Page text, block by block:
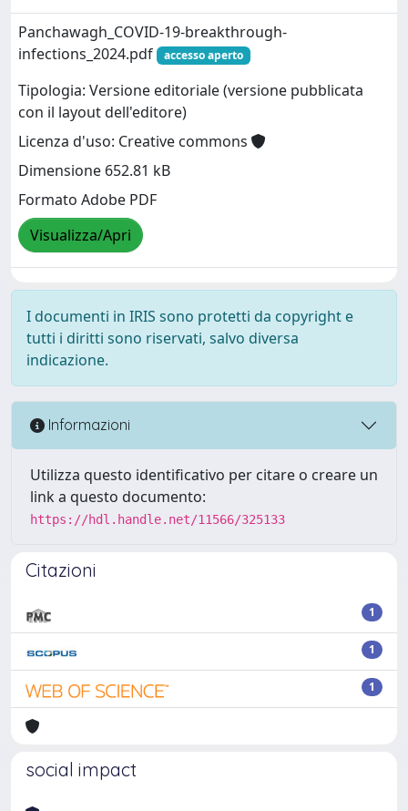
Panchawagh_COVID-19-breakthrough-
infections_2024.pdf
accesso aperto
Tipologia: Versione editoriale (versione pubblicata
con il layout dell'editore)
Licenza d'uso: Creative commons
Dimensione 652.81 kB
Formato Adobe PDF
Visualizza/Apri
I documenti in IRIS sono protetti da copyright e
tutti i diritti sono riservati, salvo diversa
indicazione.
Informazioni
Utilizza questo identificativo per citare o creare un
link a questo documento:
https://hdl.handle.net/11566/325133
Citazioni
1
1
1
social impact